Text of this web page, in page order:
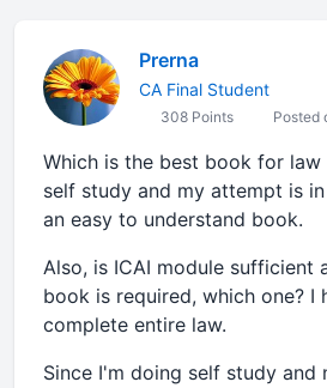
Prerna
CA Final Student
308 Points Posted
Which is the best book for
self study and my attempt is in
an easy to understand book.
Also, is ICAI module sufficient
book is required, which one? I
complete entire law.
Since I'm doing self study and